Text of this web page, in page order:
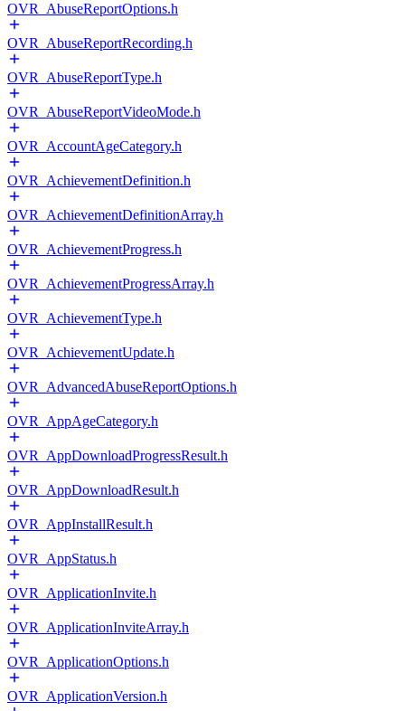
OVR_AbuseReportOptions.h
OVR_AbuseReportRecording.h
OVR_AbuseReportType.h
OVR_AbuseReportVideoMode.h
OVR_AccountAgeCategory.h
OVR_AchievementDefinition.h
OVR_AchievementDefinitionArray.h
OVR_AchievementProgress.h
OVR_AchievementProgressArray.h
OVR_AchievementType.h
OVR_AchievementUpdate.h
OVR_AdvancedAbuseReportOptions.h
OVR_AppAgeCategory.h
OVR_AppDownloadProgressResult.h
OVR_AppDownloadResult.h
OVR_AppInstallResult.h
OVR_AppStatus.h
OVR_ApplicationInvite.h
OVR_ApplicationInviteArray.h
OVR_ApplicationOptions.h
OVR_ApplicationVersion.h